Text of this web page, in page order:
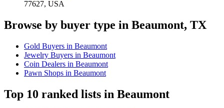
77627, USA
Browse by buyer type in Beaumont, TX
Gold Buyers in Beaumont
Jewelry Buyers in Beaumont
Coin Dealers in Beaumont
Pawn Shops in Beaumont
Top 10 ranked lists in Beaumont